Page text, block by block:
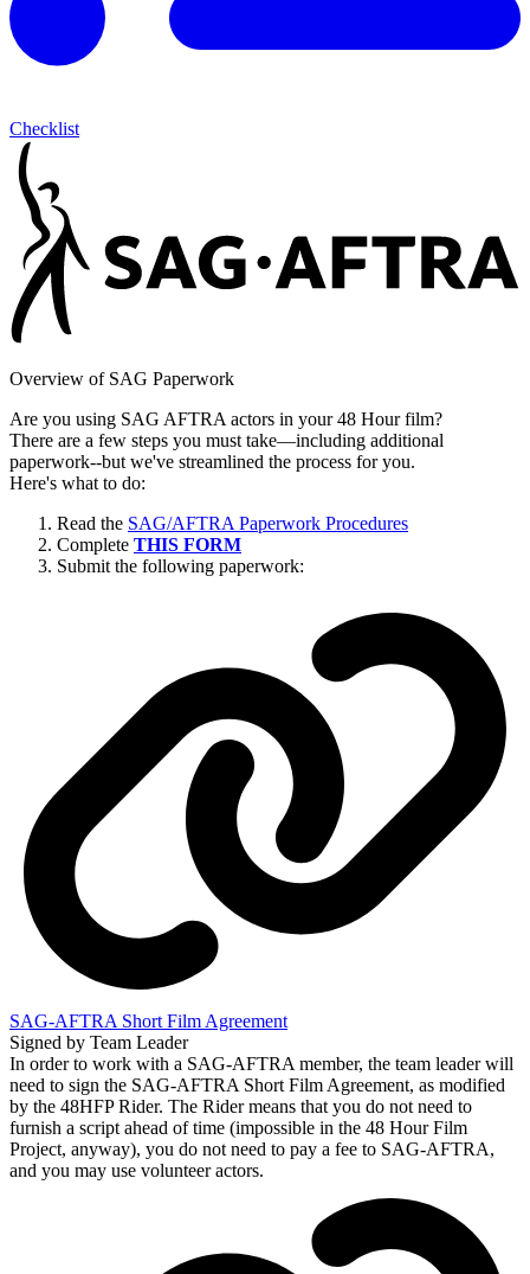
Checklist
Overview of SAG Paperwork
Are you using SAG AFTRA actors in your 48 Hour film?
There are a few steps you must take—including additional
paperwork--but we've streamlined the process for you.
Here's what to do:
Read the SAG/AFTRA Paperwork Procedures
Complete THIS FORM
Submit the following paperwork:
SAG-AFTRA Short Film Agreement
Signed by Team Leader
In order to work with a SAG-AFTRA member, the team leader will
need to sign the SAG-AFTRA Short Film Agreement, as modified
by the 48HFP Rider. The Rider means that you do not need to
furnish a script ahead of time (impossible in the 48 Hour Film
Project, anyway), you do not need to pay a fee to SAG-AFTRA,
and you may use volunteer actors.